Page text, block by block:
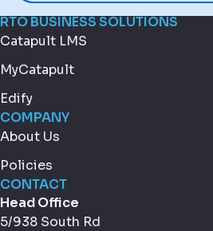
RTO BUSINESS SOLUTIONS
Catapult LMS
MyCatapult
Edify
COMPANY
About Us
Policies
CONTACT
Head Office
5/938 South Rd